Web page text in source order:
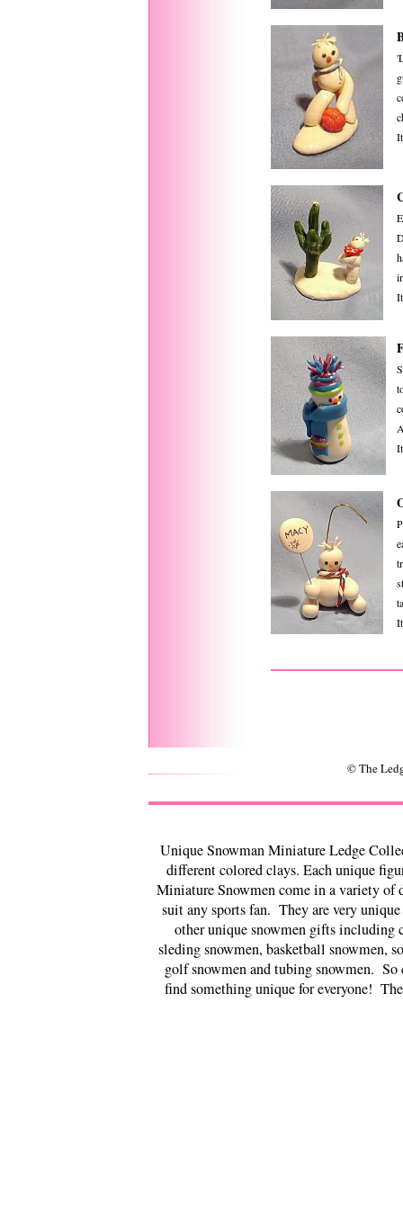
© The
Unique Snowman Miniature Ledge
different colored clays. Each unique
Miniature Snowmen come in a variety of
suit any sports fan. They are very
other unique snowmen gifts including
sleding snowmen, basketball snowmen,
golf snowmen and tubing snowmen.
find something unique for everyone!